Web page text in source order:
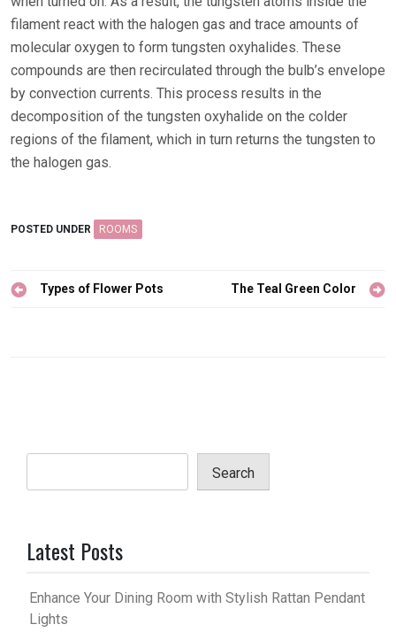
filament react with the halogen gas and trace amounts of
molecular oxygen to form tungsten oxyhalides. These
compounds are then recirculated through the bulb’s envelope
by convection currents. This process results in the
decomposition of the tungsten oxyhalide on the colder
regions of the filament, which in turn returns the tungsten to
the halogen gas.
POSTED UNDER ROOMS
PostTypes of Flower Pots The Teal Green Color
Search
Latest Posts
Enhance Your Dining Room with Stylish Rattan Pendant
Lights